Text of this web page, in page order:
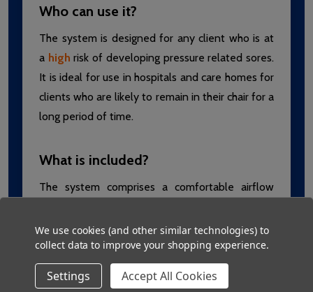
Who can use it?
The system is designed for any client who is at
a high risk of developing pressure related sores.
It is ideal for use in hospitals and care homes for
clients who are likely to remain in their chair for a
long period of time.
What is included?
The system comprises a comfortable airflow
permeable cover. The cover is antimicrobial and
can even be machine washed! It is supplied with
an easy to use air pump that inflates and
deflates sections of the cushion automatically.
We use cookies (and other similar technologies) to
collect data to improve your shopping experience.
Settings Accept All Cookies